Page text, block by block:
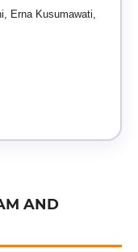
Erna Kusumawati,
AND